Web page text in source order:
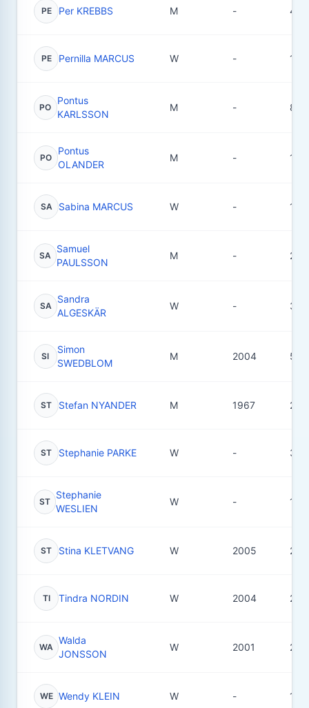
PE Per KREBBS M - 4
PE Pernilla MARCUS W - 14
PO
Pontus
KARLSSON
M - 8
PO
Pontus
OLANDER
M - 10
SA Sabina MARCUS W - 13
SA
Samuel
PAULSSON
M - 23
SA
Sandra
ALGESKÄR
W - 3
SI
Simon
SWEDBLOM
M 2004 54
ST Stefan NYANDER M 1967 20
ST Stephanie PARKE W - 3
ST
Stephanie
WESLIEN
W - 1
ST Stina KLETVANG W 2005 24
TI Tindra NORDIN W 2004 27
WA
Walda
JONSSON
W 2001 20
WE Wendy KLEIN W - 1